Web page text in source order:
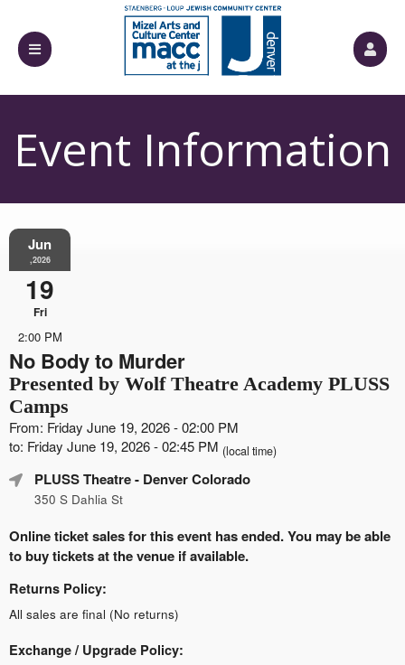
Event Information
Jun
,2026
19
Fri
2:00 PM
No Body to Murder
Presented by Wolf Theatre Academy PLUSS
Camps
From: Friday June 19, 2026 - 02:00 PM
to: Friday June 19, 2026 - 02:45 PM (local time)
PLUSS Theatre- Denver Colorado
350 S Dahlia St
Online ticket sales for this event has ended. You may be able
to buy tickets at the venue if available.
Returns Policy:
All sales are final (No returns)
Exchange / Upgrade Policy: